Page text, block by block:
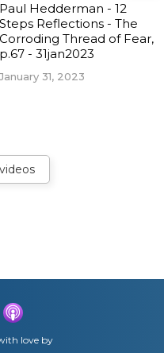
Paul Hedderman - 12
Steps Reflections - The
Corroding Thread of Fear,
p.67 - 31jan2023
January 31, 2023
love by